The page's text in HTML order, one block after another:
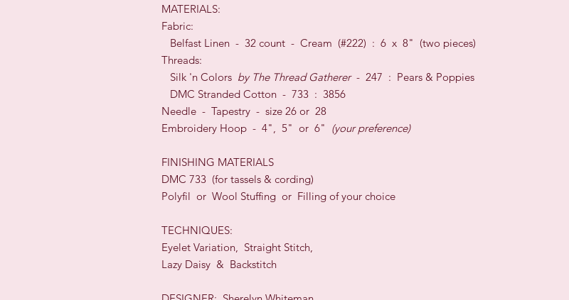
MATERIALS:
Fabric:
Belfast Linen - 32 count - Cream (#222) : 6 x 8" (two pieces)
Threads:
Silk 'n Colors by The Thread Gatherer- 247 : Pears & Poppies
DMC Stranded Cotton - 733 : 3856
Needle - Tapestry - size 26 or 28
Embroidery Hoop - 4", 5" or 6" (your preference)
FINISHING MATERIALS
DMC 733 (for tassels & cording)
Polyfil or Wool Stuffing or Filling of your choice
TECHNIQUES:
Eyelet Variation, Straight Stitch,
Lazy Daisy & Backstitch